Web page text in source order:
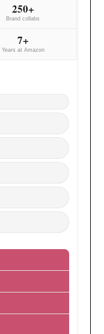
250+
Brand collabs
7+
Years at Amazon